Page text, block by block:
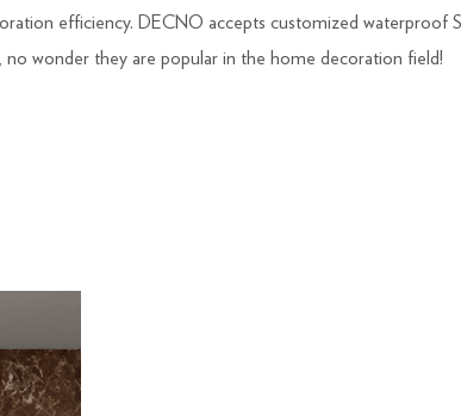
efficiency. DECNO accepts customized waterproof
no wonder they are popular in the home decoration field!